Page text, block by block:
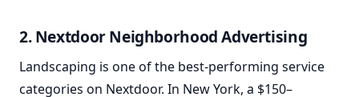
2. Nextdoor Neighborhood Advertising
Landscaping is one of the best-performing service
categories on Nextdoor. In New York, a $150–